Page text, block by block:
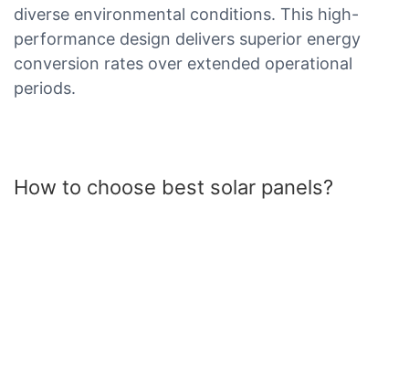
diverse environmental conditions. This high-
performance design delivers superior energy
conversion rates over extended operational
periods.
How to choose best solar panels?